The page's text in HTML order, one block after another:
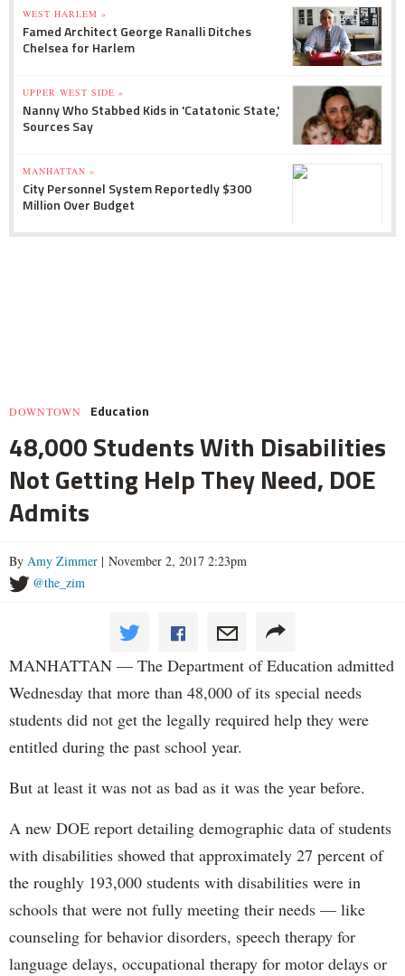
WEST HARLEM »
Famed Architect George Ranalli Ditches
Chelsea for Harlem
UPPER WEST SIDE »
Nanny Who Stabbed Kids in 'Catatonic State,'
Sources Say
MANHATTAN »
City Personnel System Reportedly $300
Million Over Budget
DOWNTOWN Education
48,000 Students With Disabilities
Not Getting Help They Need, DOE
Admits
By Amy Zimmer | November 2, 2017 2:23pm
@the_zim
MANHATTAN — The Department of Education admitted
Wednesday that more than 48,000 of its special needs
students did not get the legally required help they were
entitled during the past school year.
But at least it was not as bad as it was the year before.
A new DOE report detailing demographic data of students
with disabilities showed that approximately 27 percent of
the roughly 193,000 students with disabilities were in
schools that were not fully meeting their needs — like
counseling for behavior disorders, speech therapy for
language delays, occupational therapy for motor delays or